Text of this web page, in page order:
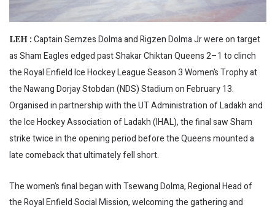
LEH : Captain Semzes Dolma and Rigzen Dolma Jr were on target
as Sham Eagles edged past Shakar Chiktan Queens 2–1 to clinch
the Royal Enfield Ice Hockey League Season 3 Women’s Trophy at
the Nawang Dorjay Stobdan (NDS) Stadium on February 13.
Organised in partnership with the UT Administration of Ladakh and
the Ice Hockey Association of Ladakh (IHAL), the final saw Sham
strike twice in the opening period before the Queens mounted a
late comeback that ultimately fell short.
The women’s final began with Tsewang Dolma, Regional Head of
the Royal Enfield Social Mission, welcoming the gathering and